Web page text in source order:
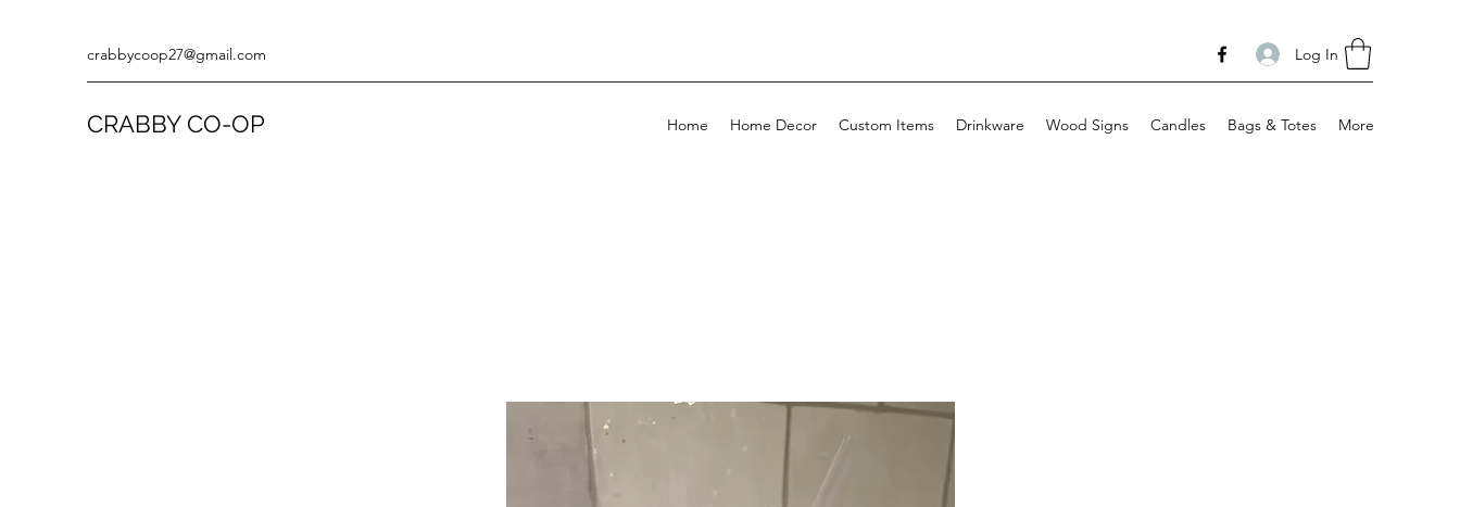
crabbycoop27@gmail.com Log In
CRABBY CO-OP Home Home Decor Custom Items Drinkware Wood Signs Candles Bags & Totes More